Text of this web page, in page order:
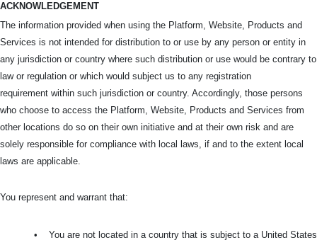
ACKNOWLEDGEMENT
The information provided when using the Platform, Website, Products and
Services is not intended for distribution to or use by any person or entity in
any jurisdiction or country where such distribution or use would be contrary to
law or regulation or which would subject us to any registration
requirement within such jurisdiction or country. Accordingly, those persons
who choose to access the Platform, Website, Products and Services from
other locations do so on their own initiative and at their own risk and are
solely responsible for compliance with local laws, if and to the extent local
laws are applicable.
You represent and warrant that:
•
You are not located in a country that is subject to a United States